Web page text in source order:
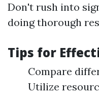
Don't rush into
doing thorough
Tips for
Compare
Utilize